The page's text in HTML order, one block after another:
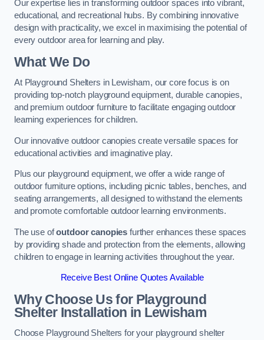
Our expertise lies in transforming outdoor spaces into vibrant,
educational, and recreational hubs. By combining innovative
design with practicality, we excel in maximising the potential of
every outdoor area for learning and play.
What We Do
At Playground Shelters in Lewisham, our core focus is on
providing top-notch playground equipment, durable canopies,
and premium outdoor furniture to facilitate engaging outdoor
learning experiences for children.
Our innovative outdoor canopies create versatile spaces for
educational activities and imaginative play.
Plus our playground equipment, we offer a wide range of
outdoor furniture options, including picnic tables, benches, and
seating arrangements, all designed to withstand the elements
and promote comfortable outdoor learning environments.
The use ofoutdoor canopies further enhances these spaces
by providing shade and protection from the elements, allowing
children to engage in learning activities throughout the year.
Receive Best Online Quotes Available
Why Choose Us for Playground
Shelter Installation in Lewisham
Choose Playground Shelters for your playground shelter